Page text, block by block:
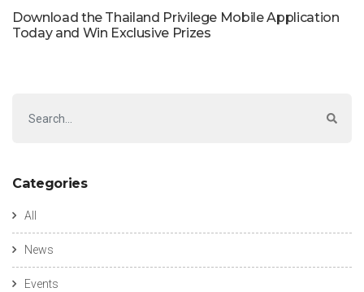
Download the Thailand Privilege Mobile Application
Today and Win Exclusive Prizes
Categories
All
News
Events